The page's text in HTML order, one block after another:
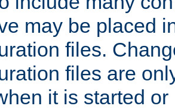
may be placed
files.
files are
it is started or